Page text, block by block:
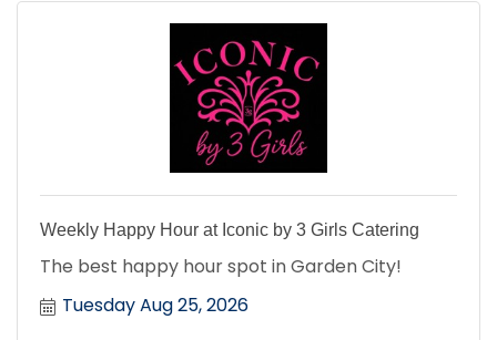
Weekly Happy Hour at Iconic by 3 Girls Catering
The best happy hour spot in Garden City!
Tuesday Aug 25, 2026